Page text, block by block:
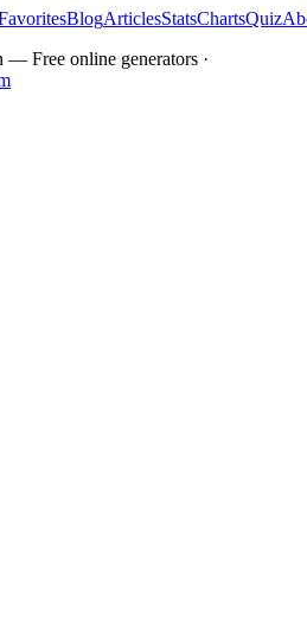
BlogArticlesStatsChartsQuiz
— Free online generators ·